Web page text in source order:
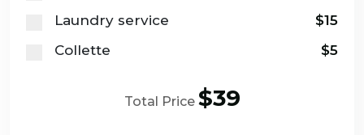
Laundry service
$15
Collette
$5
Total Price $39